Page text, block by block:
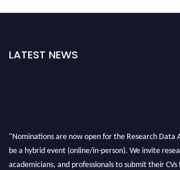
LATEST NEWS
"Nominations are now open for the Research Data
be a hybrid event (online/in-person). We invite
academicians, and professionals to submit their